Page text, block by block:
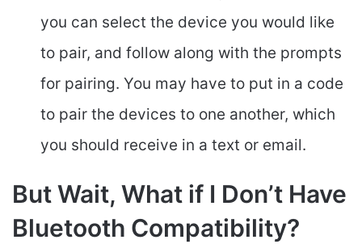
you can select the device you would like
to pair, and follow along with the prompts
for pairing. You may have to put in a code
to pair the devices to one another, which
you should receive in a text or email.
But Wait, What if I Don’t Have
Bluetooth Compatibility?